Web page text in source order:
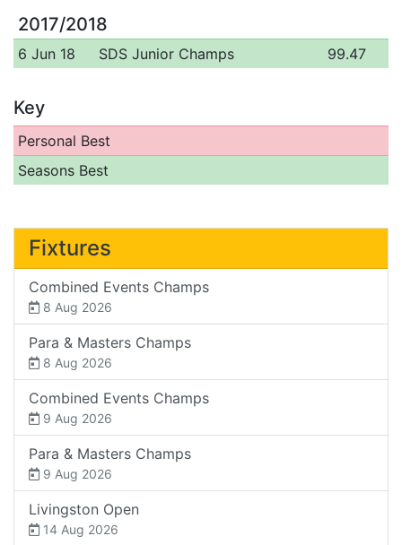
2017/2018
6 Jun 18 SDS Junior Champs 99.47
Key
Personal Best
Seasons Best
Fixtures
Combined Events Champs
8 Aug 2026
Para & Masters Champs
8 Aug 2026
Combined Events Champs
9 Aug 2026
Para & Masters Champs
9 Aug 2026
Livingston Open
14 Aug 2026